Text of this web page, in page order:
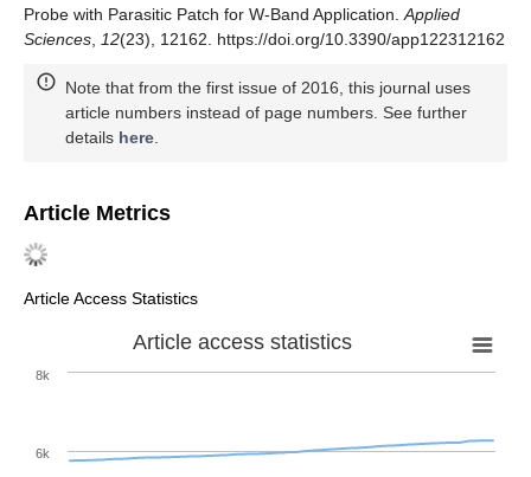
Probe with Parasitic Patch for W-Band Application. Applied
Sciences
12(23), 12162. https://doi.org/10.3390/app122312162
Note that from the first issue of 2016, this journal uses
article numbers instead of page numbers. See further
details here
Article Metrics
Article Access Statistics
Article access statistics
6k
8k